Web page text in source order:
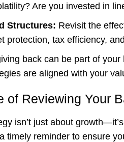
Are you invested in
Structures: Revisit the
protection, tax efficiency,
back can be part of
are aligned with your
of Reviewing Your
isn’t just about
timely reminder to ensure